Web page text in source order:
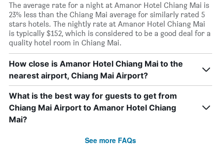
The average rate for a night at Amanor Hotel Chiang Mai is
23% less than the Chiang Mai average for similarly rated 5
stars hotels. The nightly rate at Amanor Hotel Chiang Mai
is typically $152, which is considered to be a good deal for a
quality hotel room in Chiang Mai.
How close is Amanor Hotel Chiang Mai to the
nearest airport, Chiang Mai Airport?
What is the best way for guests to get from
Chiang Mai Airport to Amanor Hotel Chiang
Mai?
See more FAQs